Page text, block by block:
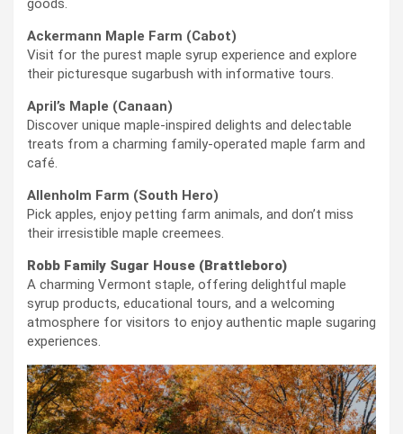
goods.
Ackermann Maple Farm (Cabot)
Visit for the purest maple syrup experience and explore
their picturesque sugarbush with informative tours.
April’s Maple (Canaan)
Discover unique maple-inspired delights and delectable
treats from a charming family-operated maple farm and
café.
Allenholm Farm (South Hero)
Pick apples, enjoy petting farm animals, and don’t miss
their irresistible maple creemees.
Robb Family Sugar House (Brattleboro)
A charming Vermont staple, offering delightful maple
syrup products, educational tours, and a welcoming
atmosphere for visitors to enjoy authentic maple sugaring
experiences.